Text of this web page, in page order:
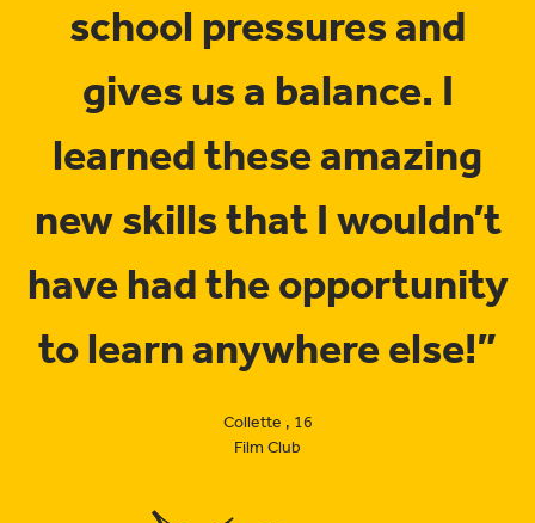
school pressures and
gives us a balance. I
learned these amazing
new skills that I wouldn’t
have had the opportunity
to learn anywhere else!”
Collette , 16
Film Club